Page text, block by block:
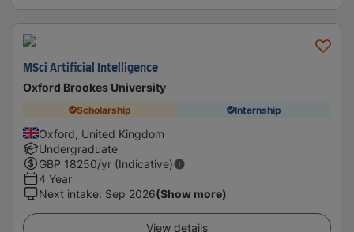
MSci Artificial Intelligence
Oxford Brookes University
Scholarship Internship
Oxford, United Kingdom
Undergraduate
GBP 18250/yr (Indicative)
4 Year
Next intake: Sep 2026(Show more)
View details